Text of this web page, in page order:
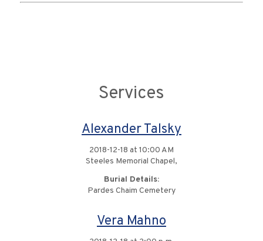
Services
Alexander Talsky
2018-12-18 at 10:00 AM
Steeles Memorial Chapel,
Burial Details:
Pardes Chaim Cemetery
Vera Mahno